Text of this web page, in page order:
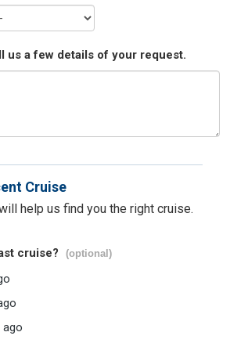
us a few details of your request.
Cruise
help us find you the right cruise.
cruise? (optional)
ago